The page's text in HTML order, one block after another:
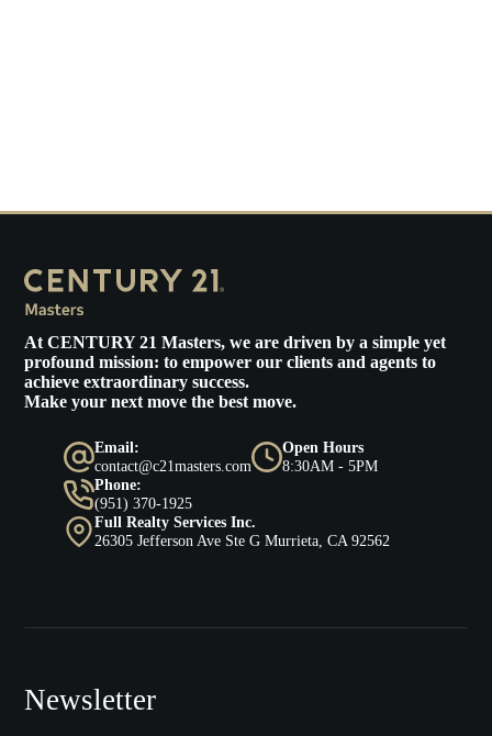
AtCENTURY 21 Masters, we are driven by a simple yet
profound mission: to empower our clients and agents to
achieve extraordinary success.
Make your next move the best move.
Email:
contact@c21masters.com
Open Hours
8:30AM - 5PM
Phone:
(951) 370-1925
Full Realty Services Inc.
26305 Jefferson Ave Ste G Murrieta, CA 92562
Newsletter